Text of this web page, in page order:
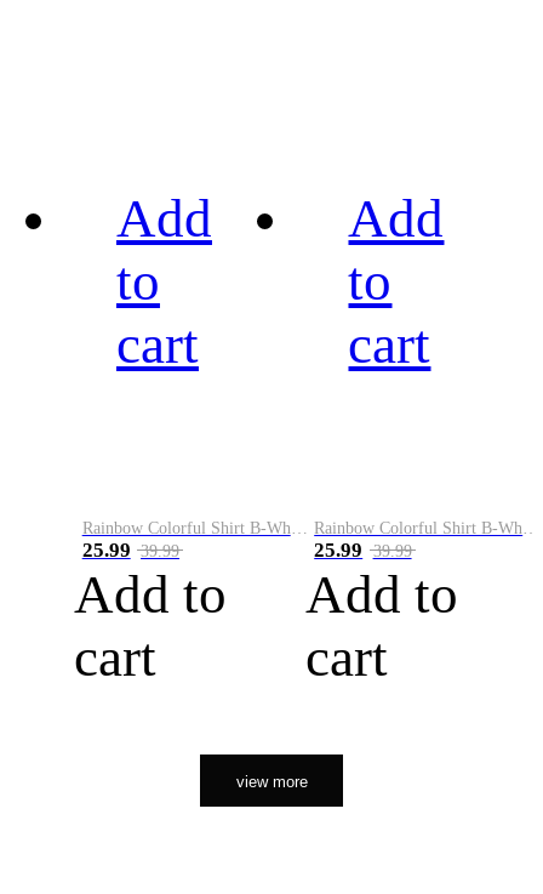
Add
to
cart
25.99 39.99
Add to
cart
Add
to
cart
25.99 39.99
Add to
cart
view more